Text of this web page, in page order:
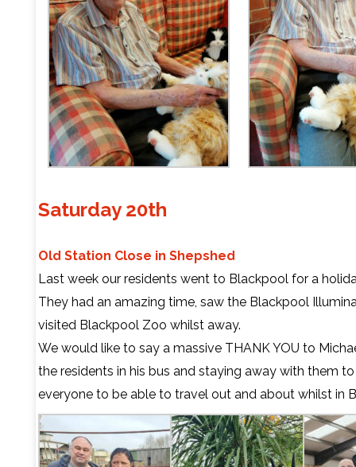
Saturday 20th
Old Station Close in Shepshed
Last week our residents went to Blackpool for a
They had an amazing time, saw the Blackpool
visited Blackpool Zoo whilst away.
We would like to say a massive THANK YOU to
the residents in his bus and staying away with them
everyone to be able to travel out and about whilst in